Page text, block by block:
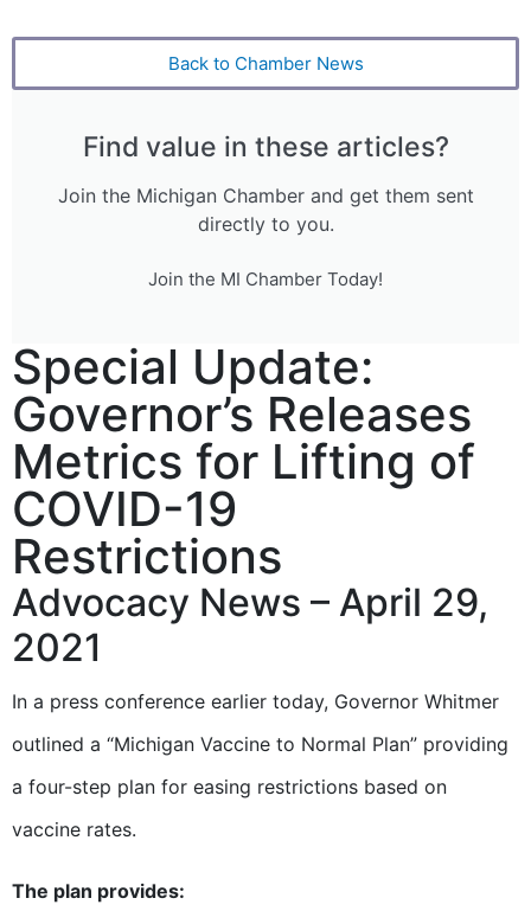
Back to Chamber News
Find value in these articles?
Join the Michigan Chamber and get them sent
directly to you.
Join the MI Chamber Today!
Special Update:
Governor’s Releases
Metrics for Lifting of
COVID-19
Restrictions
Advocacy News – April 29,
2021
In a press conference earlier today, Governor Whitmer
outlined a “Michigan Vaccine to Normal Plan” providing
a four-step plan for easing restrictions based on
vaccine rates.
The plan provides: